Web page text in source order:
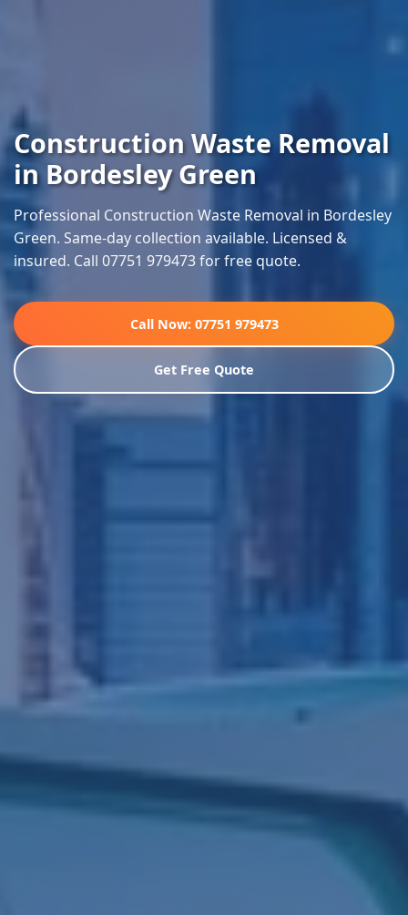
Construction Waste Removal
in Bordesley Green
Professional Construction Waste Removal in Bordesley
Green. Same-day collection available. Licensed &
insured. Call 07751 979473 for free quote.
Call Now: 07751 979473
Get Free Quote